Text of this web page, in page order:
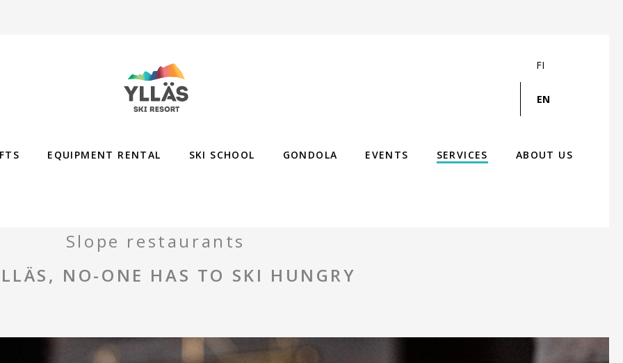
FI
EN
EQUIPMENT RENTAL SKI SCHOOL GONDOLA EVENTS SERVICES ABOUT US
Slope restaurants
NO-ONE HAS TO SKI HUNGRY